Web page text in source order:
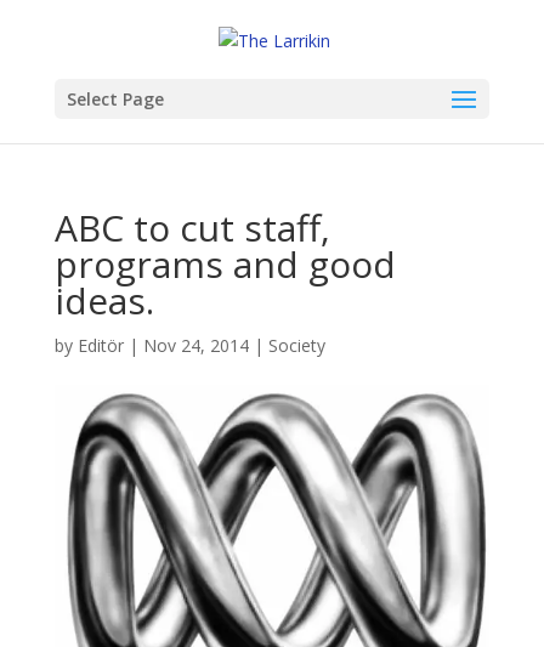
Select Page
ABC to cut staff,
programs and good
ideas.
by Editör| Nov 24, 2014| Society